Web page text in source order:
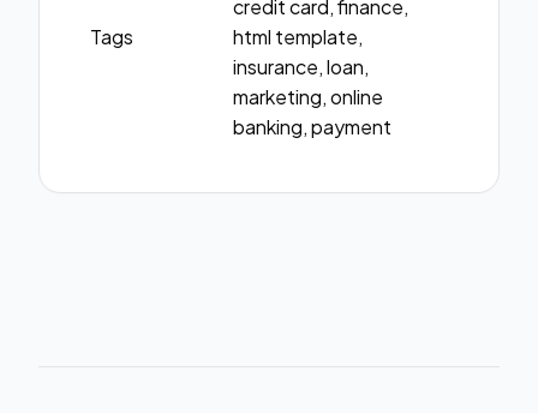
Tags
credit card, finance,
html template,
insurance, loan,
marketing, online
banking, payment